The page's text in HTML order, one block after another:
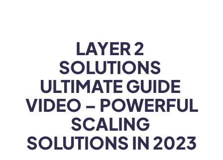
LAYER 2
SOLUTIONS
ULTIMATE GUIDE
VIDEO – POWERFUL
SCALING
SOLUTIONS IN 2023